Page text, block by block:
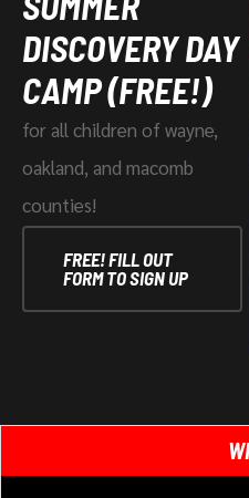
DISCOVERY DAY
CAMP (FREE!)
for all children of wayne,
oakland, and macomb
counties!
FREE! FILL OUT
FORM TO SIGN UP